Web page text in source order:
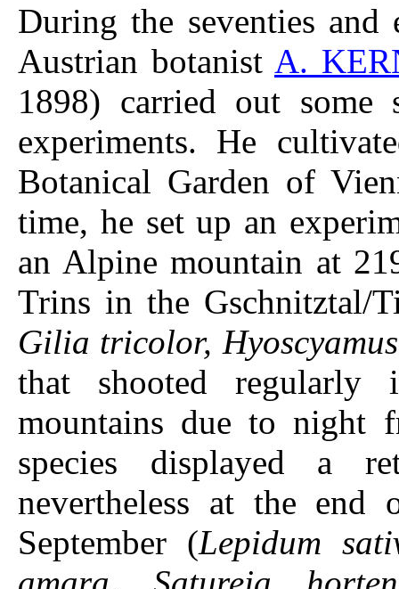
During the seventies
Austrian botanist A.
1898) carried out some
experiments. He
Botanical Garden of
time, he set up an
an Alpine mountain at
Trins in the Gschnitztal/
Gilia tricolor,
that shooted
mountains due to night
species displayed a
nevertheless at the
September (Lepidum